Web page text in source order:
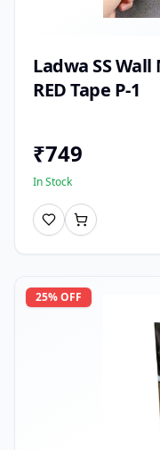
Ladwa SS
RED Tape P-1
₹749
In Stock
25% OFF